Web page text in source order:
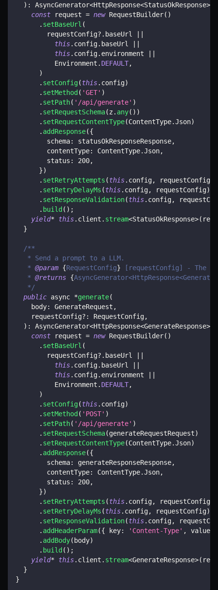
) : AsyncGenerator<HttpResponse<StatusOkResponse>>
const request = new RequestBuilder( )
. setBaseUrl (
        requestConfig
?. baseUrl
this. config. baseUrl
this. config. environment
          Environment
. DEFAULT,
)
. setConfig(this. config)
. setMethod ( 'GET' )
. setPath( '/api/generate' )
. setRequestSchema(z . any( ) )
. setRequestContentType(ContentType.Json)
. addResponse({
        schema
: statusOkResponseResponse,
        contentType
: ContentType.Json,
        status
: 200,
})
. setRetryAttempts (this. config, requestConfig
. setRetryDelayMs (this. config, requestConfig)
. setResponseValidation(this. config,
. build ( ) ;
yield* this. client . stream<StatusOkResponse>(
}
/**
   * Send a prompt to a LLM.
   *
@param {RequestConfig} [requestConfig] - The
   *
@returns {
   */
public async *generate(
    body
: GenerateRequest ,
    requestConfig
? : RequestConfig,
) : AsyncGenerator<HttpResponse<GenerateResponse>>
const request = new RequestBuilder( )
. setBaseUrl (
        requestConfig
?. baseUrl
this. config. baseUrl
this. config. environment
          Environment
. DEFAULT,
)
. setConfig(this. config)
. setMethod ( 'POST' )
. setPath( '/api/generate' )
. setRequestSchema(generateRequestRequest)
. setRequestContentType(ContentType.Json)
. addResponse({
        schema
: generateResponseResponse,
        contentType
: ContentType.Json,
        status
: 200,
})
. setRetryAttempts (this. config, requestConfig
. setRetryDelayMs (this. config, requestConfig)
. setResponseValidation(this. config,
. addHeaderParam({ key: 'Content-Type' , value
. addBody( body)
. build ( ) ;
yield* this. client . stream<GenerateResponse>(
}
}